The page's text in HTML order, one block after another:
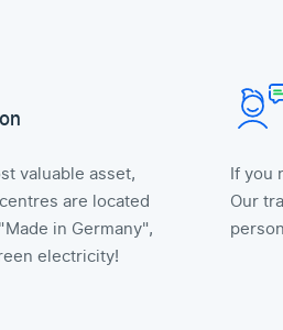
valuable asset,
are located
in Germany",
electricity!
If you
Our